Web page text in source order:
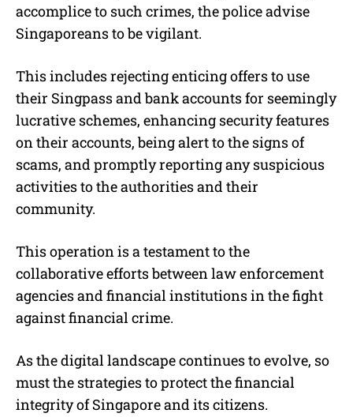
accomplice to such crimes, the police advise
Singaporeans to be vigilant.
This includes rejecting enticing offers to use
their Singpass and bank accounts for seemingly
lucrative schemes, enhancing security features
on their accounts, being alert to the signs of
scams, and promptly reporting any suspicious
activities to the authorities and their
community.
This operation is a testament to the
collaborative efforts between law enforcement
agencies and financial institutions in the fight
against financial crime.
As the digital landscape continues to evolve, so
must the strategies to protect the financial
integrity of Singapore and its citizens.